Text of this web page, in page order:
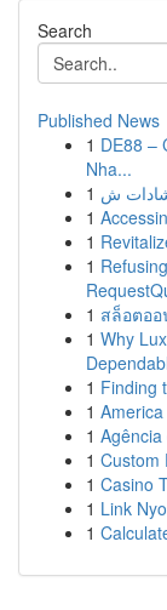
Search
Published News
1 DE88 –
Nha...
1
1
1
1
1 สล็อตออ
1 Why
1 Finding
1
1
1 Custom
1 Casino
1 Link
1